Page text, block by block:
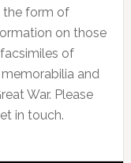
the form of
on those
of
and
War. Please
in touch.